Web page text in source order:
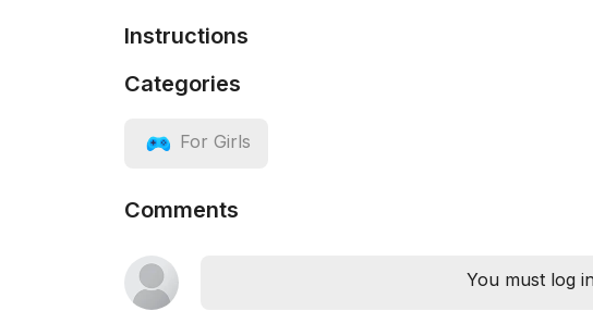
Instructions
Categories
For Girls
Comments
You must log